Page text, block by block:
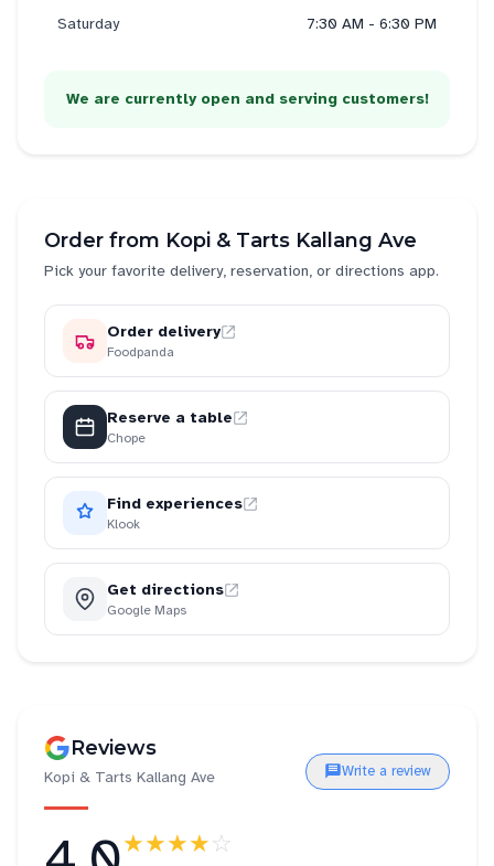
Saturday 7:30 AM - 6:30 PM
We are currently open and serving customers!
Order from Kopi & Tarts Kallang Ave
Pick your favorite delivery, reservation, or directions app.
Order delivery
Foodpanda
Reserve a table
Chope
Find experiences
Klook
Get directions
Google Maps
Reviews
Kopi & Tarts Kallang Ave Write a review
★★★★☆